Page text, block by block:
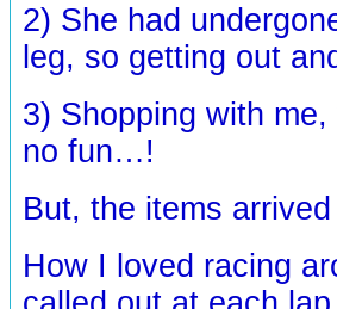
2) She had
leg, so getting out
3) Shopping with
no fun…!
But, the items
How I loved racing